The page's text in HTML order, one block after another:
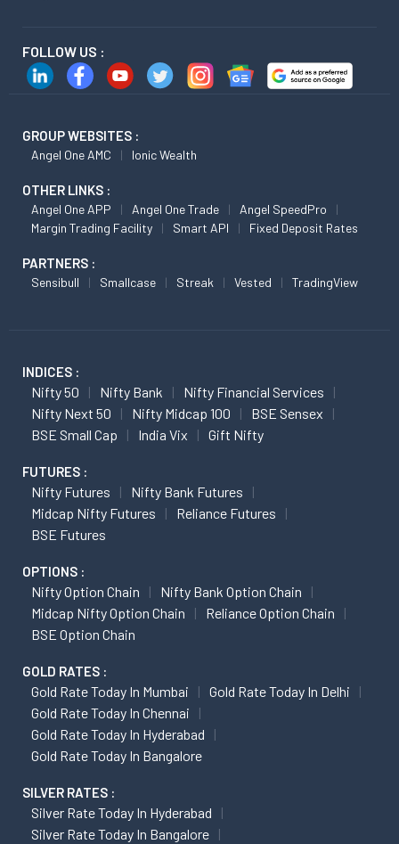
FOLLOW US :
GROUP WEBSITES :
Angel One AMC Ionic Wealth
OTHER LINKS :
Angel One APP Angel One Trade
Angel SpeedPro
Margin Trading Facility
Smart API Fixed Deposit Rates
PARTNERS :
Sensibull Smallcase Streak Vested TradingView
INDICES :
Nifty 50 Nifty Bank
Nifty Financial Services
Nifty Next 50
Nifty Midcap 100
BSE Sensex
BSE Small Cap
India Vix Gift Nifty
FUTURES :
Nifty Futures
Nifty Bank Futures
Midcap Nifty Futures
Reliance Futures
BSE Futures
OPTIONS :
Nifty Option Chain
Nifty Bank Option Chain
Midcap Nifty Option Chain
Reliance Option Chain
BSE Option Chain
GOLD RATES :
Gold Rate Today In Mumbai
Gold Rate Today In Delhi
Gold Rate Today In Chennai
Gold Rate Today In Hyderabad
Gold Rate Today In Bangalore
SILVER RATES :
Silver Rate Today In Hyderabad
Silver Rate Today In Bangalore